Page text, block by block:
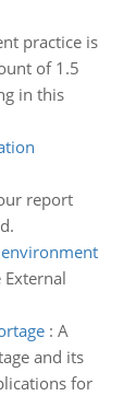
practice is
of 1.5
in this
report
: A
and its
for